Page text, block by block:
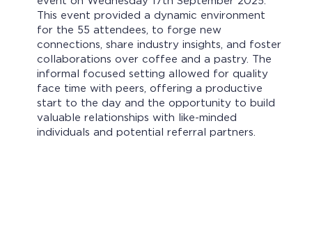
This event provided a dynamic environment
for the 55 attendees, to forge new
connections, share industry insights, and foster
collaborations over coffee and a pastry. The
informal focused setting allowed for quality
face time with peers, offering a productive
start to the day and the opportunity to build
valuable relationships with like-minded
individuals and potential referral partners.